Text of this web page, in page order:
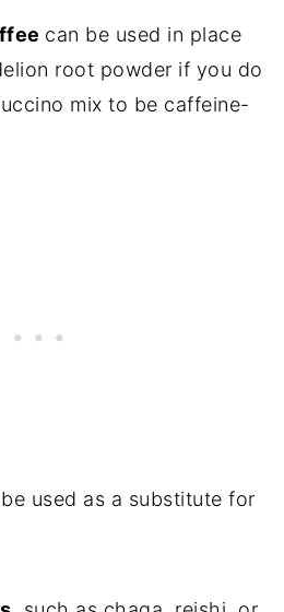
can be used in place
root powder if you do
mix to be caffeine-
used as a substitute for